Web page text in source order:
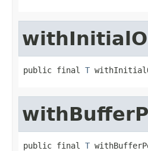
public final T
public final T